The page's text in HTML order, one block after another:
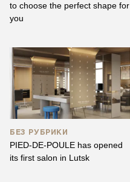
to choose the perfect shape for
you
БЕЗ РУБРИКИ
PIED-DE-POULE has opened
its first salon in Lutsk